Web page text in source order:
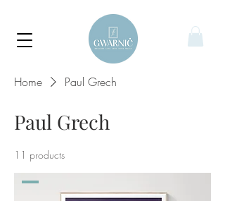
Home Paul Grech
Paul Grech
11 products